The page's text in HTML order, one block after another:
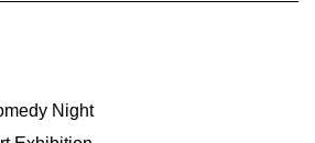
Night